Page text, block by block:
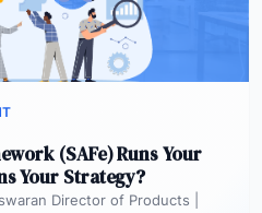
(SAFe) Runs Your
Your Strategy?
Director of Products |